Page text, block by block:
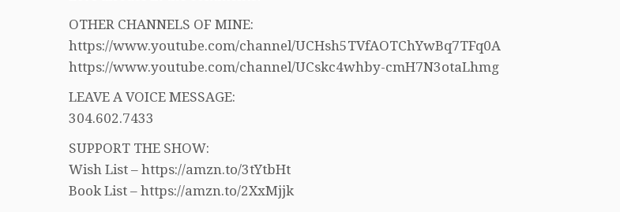
OTHER CHANNELS OF MINE:
https://www.youtube.com/channel/UCHsh5TVfAOTChYwBq7TFq0A
https://www.youtube.com/channel/UCskc4whby-cmH7N3otaLhmg
LEAVE A VOICE MESSAGE:
304.602.7433
SUPPORT THE SHOW:
Wish List – https://amzn.to/3tYtbHt
Book List – https://amzn.to/2XxMjjk